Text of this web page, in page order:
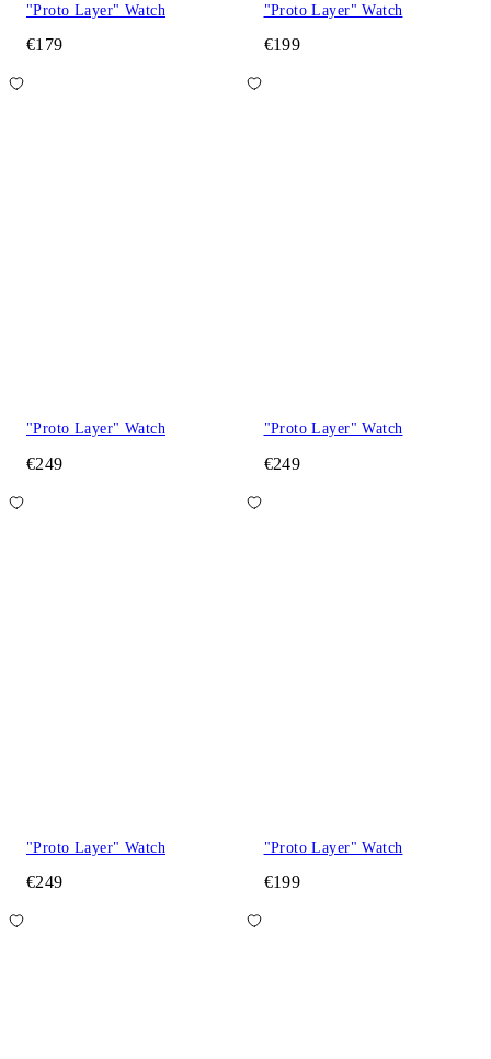
"Proto Layer" Watch
€179
"Proto Layer" Watch
€199
"Proto Layer" Watch
€249
"Proto Layer" Watch
€249
"Proto Layer" Watch
€249
"Proto Layer" Watch
€199